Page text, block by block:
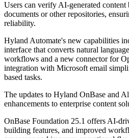
Users can verify AI-generated content
documents or other repositories,
reliability.
Hyland Automate's new capabilities
interface that converts natural
workflows and a new connector for
integration with Microsoft email
based tasks.
The updates to Hyland OnBase and
enhancements to enterprise content
OnBase Foundation 25.1 offers AI-
building features, and improved